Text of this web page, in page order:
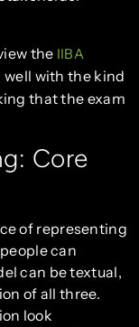
the IIBA
well with the kind
that the exam
Core
of representing
can
can be textual,
of all three.
look